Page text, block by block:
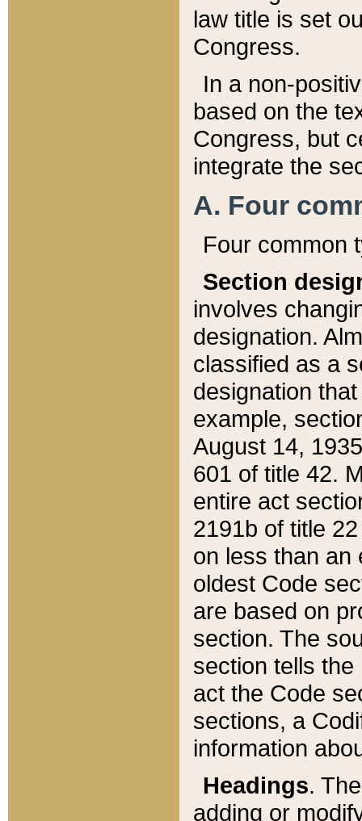
law title is set
Congress.
In a non-
based on the
Congress, but
integrate the
A. Four
Four common
Section
involves
designation.
classified as a
designation
example,
August 14,
601 of title 42.
entire act
2191b of title
on less than an
oldest Code
are based on
section. The
section tells
act the Code
sections, a
information
Headings.
adding or